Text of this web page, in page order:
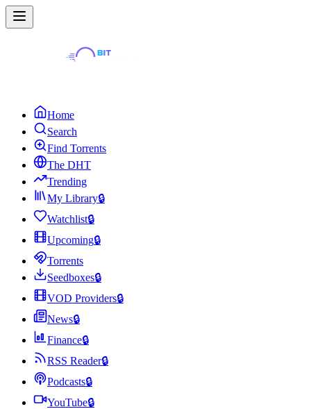
Home
Search
Find Torrents
The DHT
Trending
My Library🔒
Watchlist🔒
Upcoming🔒
Torrents
Seedboxes🔒
VOD Providers🔒
News🔒
Finance🔒
RSS Reader🔒
Podcasts🔒
YouTube🔒